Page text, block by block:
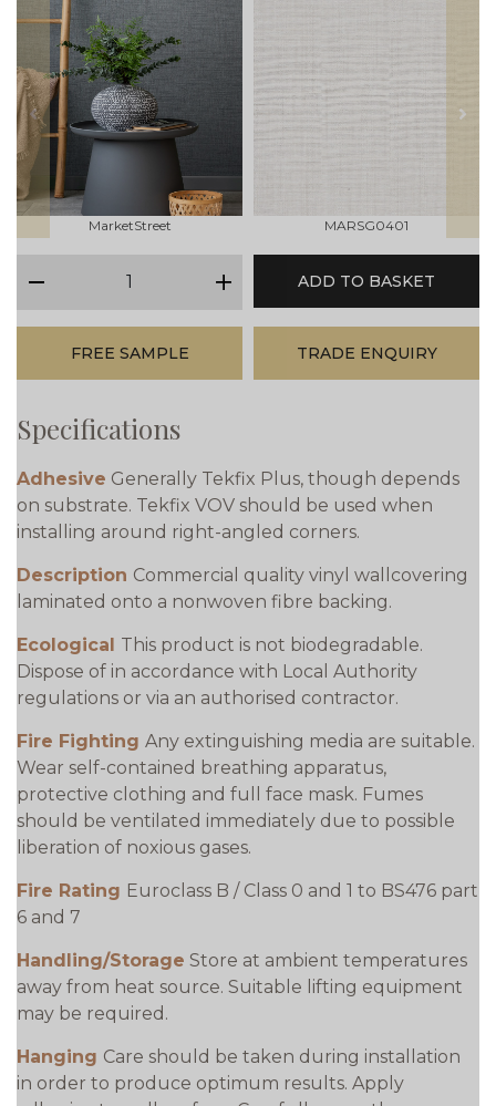
prev
MarketStreet MARSG0401
next
plus
ADD TO BASKET
FREE SAMPLE TRADE ENQUIRY
Specifications
Adhesive Generally Tekfix Plus, though depends
on substrate. Tekfix VOV should be used when
installing around right-angled corners.
Description Commercial quality vinyl wallcovering
laminated onto a nonwoven fibre backing.
Ecological This product is not biodegradable.
Dispose of in accordance with Local Authority
regulations or via an authorised contractor.
Fire Fighting Any extinguishing media are suitable.
Wear self-contained breathing apparatus,
protective clothing and full face mask. Fumes
should be ventilated immediately due to possible
liberation of noxious gases.
Fire Rating Euroclass B / Class 0 and 1 to BS476 part
6 and 7
Handling/Storage Store at ambient temperatures
away from heat source. Suitable lifting equipment
may be required.
Hanging Care should be taken during installation
in order to produce optimum results. Apply